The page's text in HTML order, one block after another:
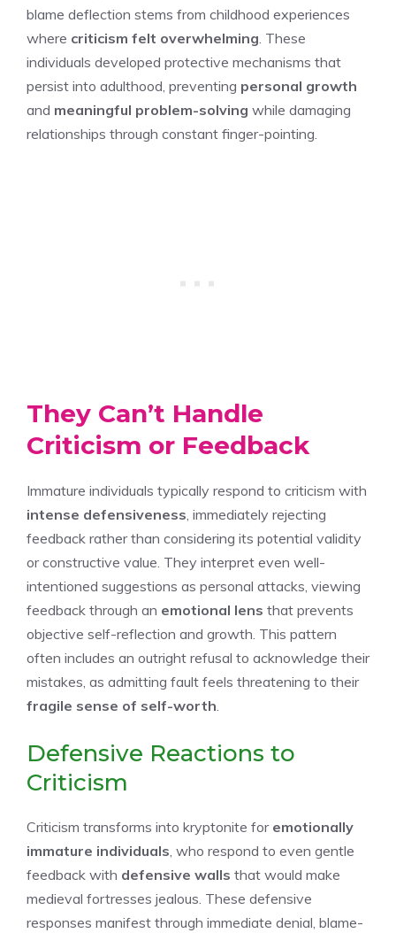
blame deflection stems from childhood experiences
where criticism felt overwhelming . These
individuals developed protective mechanisms that
persist into adulthood, preventing personal growth
and meaningful problem-solving while damaging
relationships through constant finger-pointing.
They Can’t Handle
Criticism or Feedback
Immature individuals typically respond to criticism with
intense defensiveness , immediately rejecting
feedback rather than considering its potential validity
or constructive value. They interpret even well-
intentioned suggestions as personal attacks, viewing
feedback through an emotional lens that prevents
objective self-reflection and growth. This pattern
often includes an outright refusal to acknowledge their
mistakes, as admitting fault feels threatening to their
fragile sense of self-worth
Defensive Reactions to
Criticism
Criticism transforms into kryptonite for emotionally
immature individuals , who respond to even gentle
feedback with defensive walls that would make
medieval fortresses jealous. These defensive
responses manifest through immediate denial, blame-